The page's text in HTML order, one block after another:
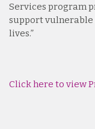
Services program
support
lives.”
Click here to view